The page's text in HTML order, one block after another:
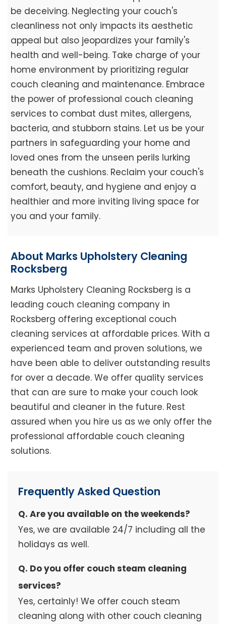
be deceiving. Neglecting your couch's
cleanliness not only impacts its aesthetic
appeal but also jeopardizes your family's
health and well-being. Take charge of your
home environment by prioritizing regular
couch cleaning and maintenance. Embrace
the power of professional couch cleaning
services to combat dust mites, allergens,
bacteria, and stubborn stains. Let us be your
partners in safeguarding your home and
loved ones from the unseen perils lurking
beneath the cushions. Reclaim your couch's
comfort, beauty, and hygiene and enjoy a
healthier and more inviting living space for
you and your family.
About Marks Upholstery Cleaning
Rocksberg
Marks Upholstery Cleaning Rocksberg is a
leading couch cleaning company in
Rocksberg offering exceptional couch
cleaning services at affordable prices. With a
experienced team and proven solutions, we
have been able to deliver outstanding results
for over a decade. We offer quality services
that can are sure to make your couch look
beautiful and cleaner in the future. Rest
assured when you hire us as we only offer the
professional affordable couch cleaning
solutions.
Frequently Asked Question
Q. Are you available on the weekends?
Yes, we are available 24/7 including all the
holidays as well.
Q. Do you offer couch steam cleaning
services?
Yes, certainly! We offer couch steam
cleaning along with other couch cleaning